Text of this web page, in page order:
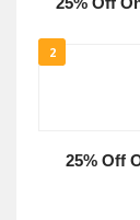
2
25% Off